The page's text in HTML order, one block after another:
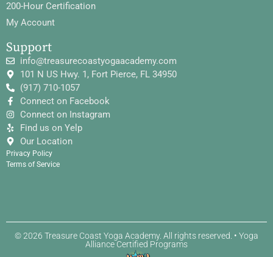
200-Hour Certification
My Account
Support
info@treasurecoastyogaacademy.com
101 N US Hwy. 1, Fort Pierce, FL 34950
(917) 710-1057
Connect on Facebook
Connect on Instagram
Find us on Yelp
Our Location
Privacy Policy
Terms of Service
© 2026 Treasure Coast Yoga Academy. All rights reserved. • Yoga
Alliance Certified Programs